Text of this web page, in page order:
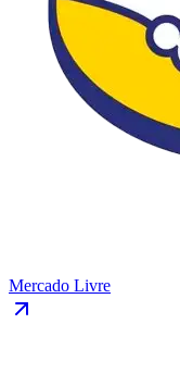
Mercado Livre